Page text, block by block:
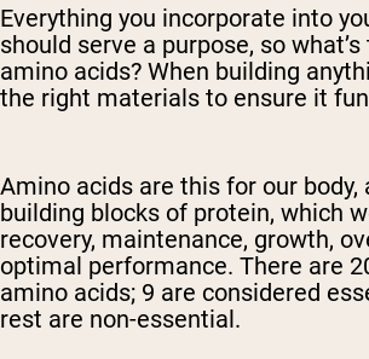
Everything you incorporate into
should serve a purpose, so
amino acids? When building
the right materials to ensure it
Amino acids are this for our body,
building blocks of protein, which
recovery, maintenance, growth,
optimal performance. There are
amino acids; 9 are considered
rest are non-essential.